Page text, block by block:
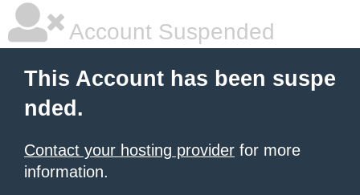
Account Suspended
This Account has been suspe
nded.
Contact your hosting provider for more
information.